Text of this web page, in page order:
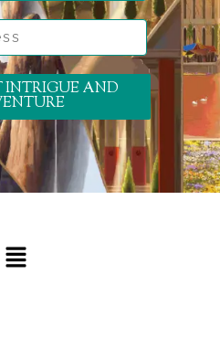
INTRIGUE AND